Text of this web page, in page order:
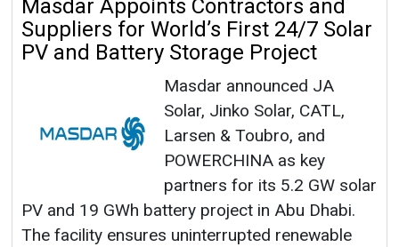
Masdar Appoints Contractors and
Suppliers for World’s First 24/7 Solar
PV and Battery Storage Project
Masdar announced JA
Solar, Jinko Solar, CATL,
Larsen & Toubro, and
POWERCHINA as key
partners for its 5.2 GW solar
PV and 19 GWh battery project in Abu Dhabi.
The facility ensures uninterrupted renewable